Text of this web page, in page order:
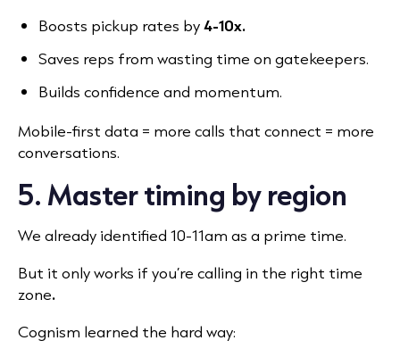
Boosts pickup rates by4-10x.
Saves reps from wasting time on gatekeepers.
Builds confidence and momentum.
Mobile-first data = more calls that connect = more
conversations.
5. Master timing by region
We already identified 10-11am as a prime time.
But it only works if you’re calling in the right time
zone.
Cognism learned the hard way: